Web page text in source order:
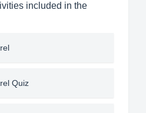
included in the
Quiz